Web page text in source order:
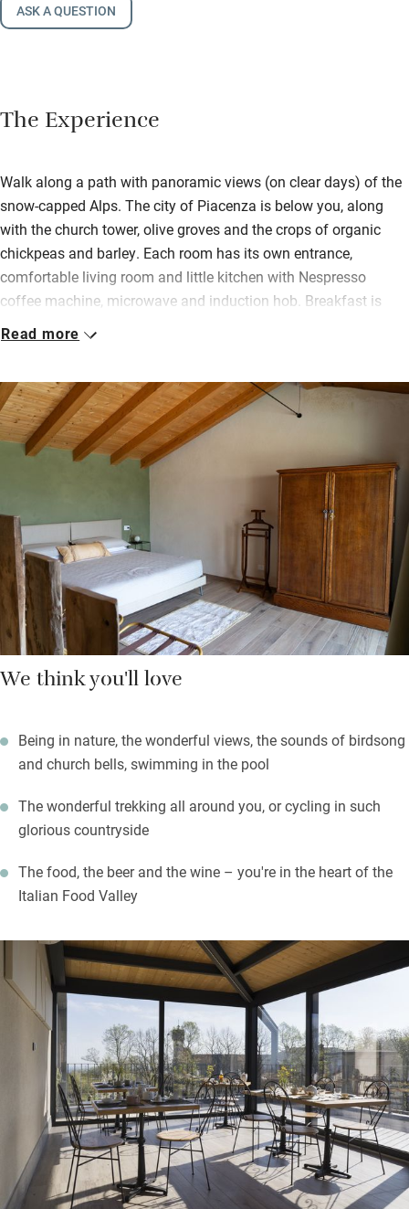
ASK A QUESTION
The Experience
Walk along a path with panoramic views (on clear days) of the
snow-capped Alps. The city of Piacenza is below you, along
with the church tower, olive groves and the crops of organic
chickpeas and barley. Each room has its own entrance,
comfortable living room and little kitchen with Nespresso
coffee machine, microwave and induction hob. Breakfast is
delivered to your room each morning – milk, fresh fruit,
The brewpub, overlooking the brewery, is a great place to enjoy
their craft beers, brewed on site – pair them with local cheese
and charcuterie boards. The convivial pizzeria has a large
outdoor seating area and serves excellent artisan pizzas. There
are two e-bikes to borrow, a communal infinity pool to cool off
in and it’s a short hop to Piacenza – famous for its regional
food. Try superb pasta, pancetta and salami, not forgetting
wine.
Whether you come for adventures or simply to laze about
drinking beer, it’s lovely here.
Read more
We think you'll love
Being in nature, the wonderful views, the sounds of birdsong
and church bells, swimming in the pool
The wonderful trekking all around you, or cycling in such
glorious countryside
The food, the beer and the wine – you're in the heart of the
Italian Food Valley